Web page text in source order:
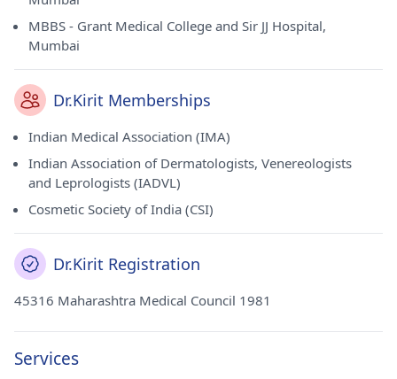
MBBS - Grant Medical College and Sir JJ Hospital,
Mumbai
Dr.Kirit Memberships
Indian Medical Association (IMA)
Indian Association of Dermatologists, Venereologists
and Leprologists (IADVL)
Cosmetic Society of India (CSI)
Dr.Kirit Registration
45316 Maharashtra Medical Council 1981
Services